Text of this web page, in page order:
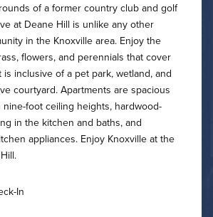
of a former country club and golf
at Deane Hill is unlike any other
in the Knoxville area. Enjoy the
flowers, and perennials that cover
inclusive of a pet park, wetland, and
courtyard. Apartments are spacious
foot ceiling heights, hardwood-
in the kitchen and baths, and
appliances. Enjoy Knoxville at the
In